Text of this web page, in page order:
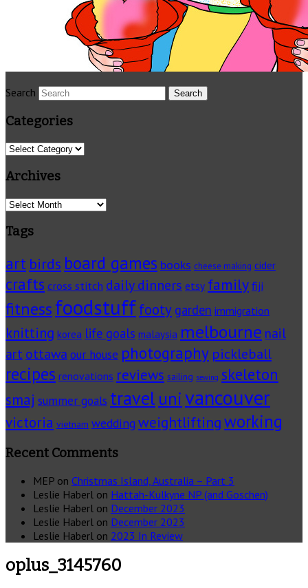
Search
Categories
Categories
Archives
Archives
Tags
art birds board games books cheese making cider
crafts cross stitch daily dinners etsy familyfiji
fitnessfoodstufffooty garden immigration
knitting korea life goals malaysia melbourne nail
art ottawa our house photography pickleball
recipes renovations reviews sailing sewing skeleton
smaj summer goals travelunivancouver
victoria vietnam wedding weightliftingworking
Recent Comments
MEP on Christmas Island, Australia – Part 3
Leslie Haberl on Hattah-Kulkyne NP (and Goschen)
Leslie Haberl on December 2023
Leslie Haberl on December 2023
Leslie Haberl on 2023 In Review
oplus_3145760